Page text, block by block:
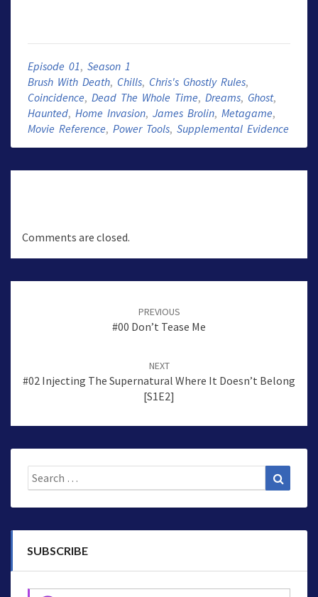
Episode 01, Season 1
Brush With Death, Chills, Chris's Ghostly Rules,
Coincidence, Dead The Whole Time, Dreams, Ghost,
Haunted, Home Invasion, James Brolin, Metagame,
Movie Reference, Power Tools, Supplemental Evidence
Comments are closed.
PREVIOUS
#00 Don’t Tease Me
NEXT
#02 Injecting The Supernatural Where It Doesn’t Belong
[S1E2]
Search
for:
SUBSCRIBE